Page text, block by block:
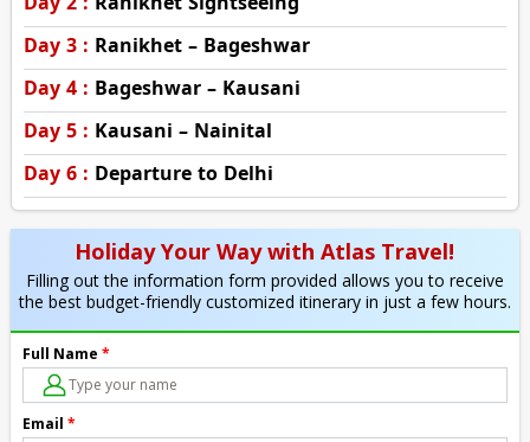
Day 3 : Ranikhet – Bageshwar
Day 4 : Bageshwar – Kausani
Day 5 : Kausani – Nainital
Day 6 : Departure to Delhi
Holiday Your Way with Atlas Travel!
Filling out the information form provided allows you to receive
the best budget-friendly customized itinerary in just a few hours.
Full Name *
Email *